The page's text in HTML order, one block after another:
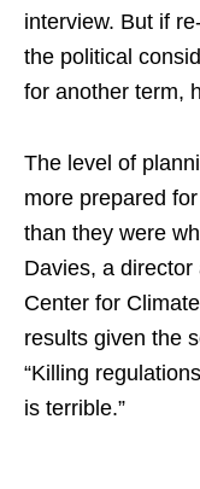
interview. But if
the political
for another term,
The level of
more prepared
than they were
Davies, a
Center for
results given the
“Killing
is terrible.”